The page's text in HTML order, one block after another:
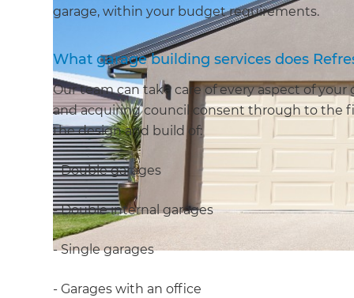
garage, within your budget requirements.
What garage building services does
Our team can take care of every aspect of
and acquiring council consent through to the
the design and build of:
- Double garages
- Double internal garages
- Single garages
- Garages with an office